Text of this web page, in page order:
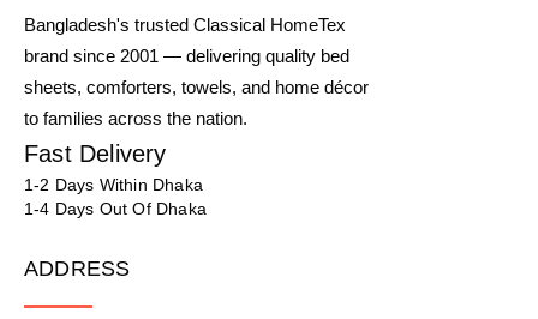
Bangladesh's trusted Classical HomeTex
brand since 2001 — delivering quality bed
sheets, comforters, towels, and home décor
to families across the nation.
Fast Delivery
1-2 Days Within Dhaka
1-4 Days Out Of Dhaka
ADDRESS